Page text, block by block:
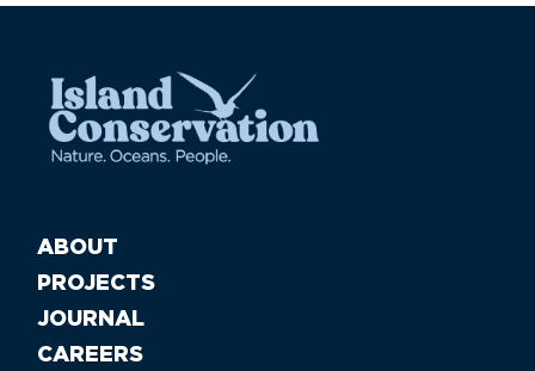
ABOUT
PROJECTS
JOURNAL
CAREERS